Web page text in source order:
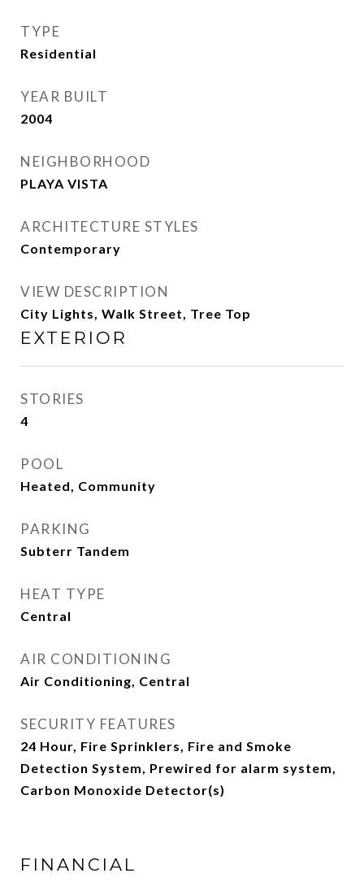
TYPE
Residential
YEAR BUILT
2004
NEIGHBORHOOD
PLAYA VISTA
ARCHITECTURE STYLES
Contemporary
VIEW DESCRIPTION
City Lights, Walk Street, Tree Top
EXTERIOR
STORIES
4
POOL
Heated, Community
PARKING
Subterr Tandem
HEAT TYPE
Central
AIR CONDITIONING
Air Conditioning, Central
SECURITY FEATURES
24 Hour, Fire Sprinklers, Fire and Smoke
Detection System, Prewired for alarm system,
Carbon Monoxide Detector(s)
FINANCIAL